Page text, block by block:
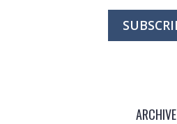
ARCHIVE